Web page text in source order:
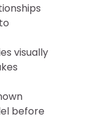
visually
before